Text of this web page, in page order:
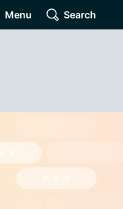
Menu Search